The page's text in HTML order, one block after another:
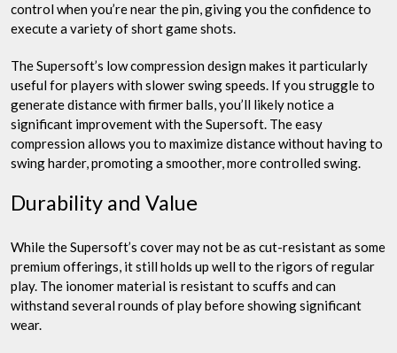
control when you’re near the pin, giving you the confidence to
execute a variety of short game shots.
The Supersoft’s low compression design makes it particularly
useful for players with slower swing speeds. If you struggle to
generate distance with firmer balls, you’ll likely notice a
significant improvement with the Supersoft. The easy
compression allows you to maximize distance without having to
swing harder, promoting a smoother, more controlled swing.
Durability and Value
While the Supersoft’s cover may not be as cut-resistant as some
premium offerings, it still holds up well to the rigors of regular
play. The ionomer material is resistant to scuffs and can
withstand several rounds of play before showing significant
wear.